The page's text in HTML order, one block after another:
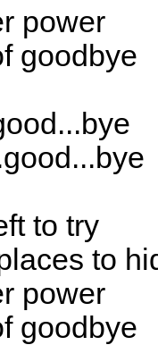
power
goodbye
to try
to
power
goodbye